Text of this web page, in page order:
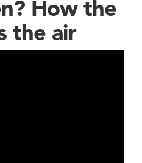
How the
the air